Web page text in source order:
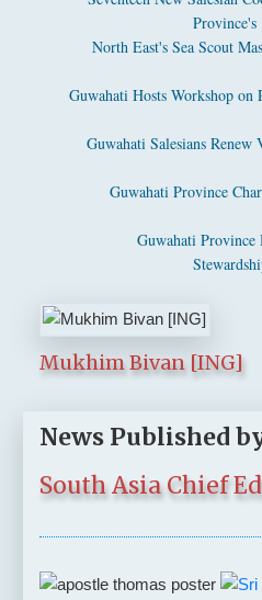
North East's Sea Scout
Guwahati Hosts Workshop
Guwahati Salesians
Guwahati Province
Guwahati Province
Mukhim Bivan [ING]
News Published
South Asia Chief